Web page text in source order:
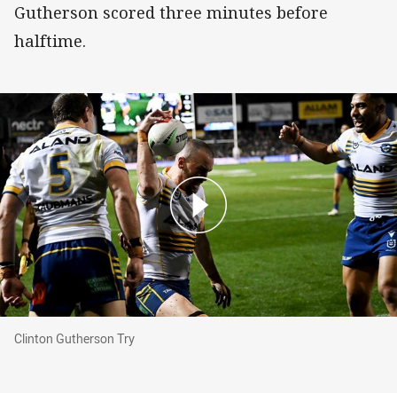
Gutherson scored three minutes before
halftime.
Clinton Gutherson Try
Clinton Gutherson Try